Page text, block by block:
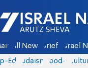
Israel National
All News Briefs Israel
Eds Judaism food-1